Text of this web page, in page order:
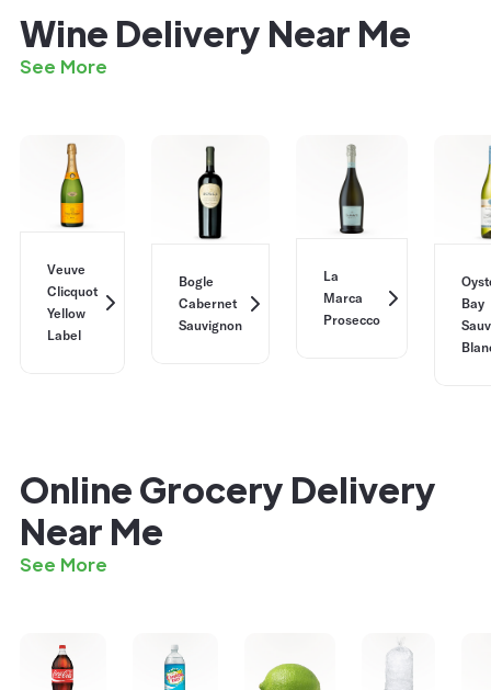
Wine Delivery Near Me
See More
Veuve
Clicquot
Yellow
Label
Bogle
Cabernet
Sauvignon
La
Marca
Prosecco
Bay
Online Grocery Delivery
Near Me
See More